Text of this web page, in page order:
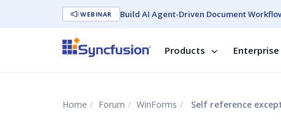
WEBINAR Build AI Agent-Driven Document
Products Enterprise
Home Forum WinForms Self reference